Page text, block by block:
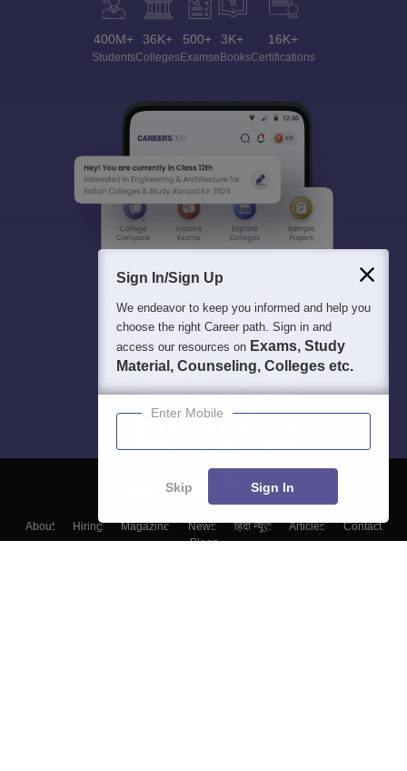
400M+
Students
36K+
Colleges
500+
Exams
3K+
eBooks
16K+
Certifications
About Hiring Magazine News हिंदी न्यूज़ Articles
Contact
Blogs
Sign In/Sign Up
We endeavor to keep you informed and help you
choose the right Career path. Sign in and
access our resources on Exams, Study
Material, Counseling, Colleges etc.
Enter Mobile
Skip Sign In